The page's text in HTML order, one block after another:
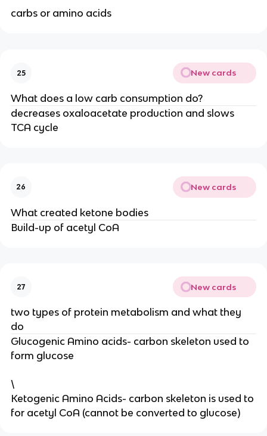
carbs or amino acids
25 New cards
What does a low carb consumption do?
decreases oxaloacetate production and slows
TCA cycle
26 New cards
What created ketone bodies
Build-up of acetyl CoA
27 New cards
two types of protein metabolism and what they
do
Glucogenic Amino acids- carbon skeleton used to
form glucose
\
Ketogenic Amino Acids- carbon skeleton is used to
for acetyl CoA (cannot be converted to glucose)